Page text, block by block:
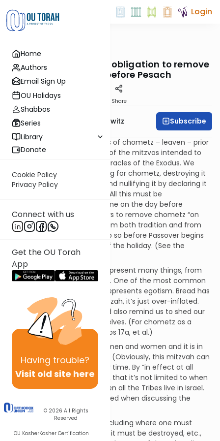
Home
Authors
Email Sign Up
OU Holidays
Shabbos
Series
Library
Donate
Cookie Policy
Privacy Policy
Connect with us
Get the OU Torah
App
Having trouble?
Visit old site here
© 2026 All Rights
Reserved
OU KosherKosher Certification
Login
Mitzvot OUTorah
9. A Clean Sweep: The obligation to remove
all chometz before Pesach
Share
Rabbi Jack Abramowitz Subscribe
The obligation to rid ourselves of chometz – leaven – prior
to Passover is a continuation of the mitzvos intended to
focus our attention on the miracles of the Exodus. We
fulfill this mitzvah by searching for chometz, destroying it
(typically through burning), and nullifying it by declaring it
ownerless and like dust to us. All this must be
accomplished by a certain time on the day before
Passover. The text literally says to remove chometz “on
the first day,” but we know from both tradition and from
context that this means to do so before Passover begins
rather than on the first day of the holiday. (See the
discussion in Pesachim 5a.)
Symbolically, chometz can represent many things, from
idolatry to our evil inclinations. One of the most common
metaphors is that chometz represents egotism. Bread has
no more substance than matzah, it’s just over-inflated.
Getting rid of chometz should also remind us to shed our
over-inflated images of ourselves. (For chometz as a
metaphor, see Talmud Brachos 17a, et al.)
This mitzvah applies to both men and women and it is in
effect in all times and places. (Obviously, this mitzvah can
only be fulfilled at a particular time. By “in effect at all
times,” it means, for example, that it’s not limited to when
the Temple is standing or when all the Tribes live in Israel.
It’s a standard terminology used when discussing the
applicability of mitzvos.)
The details of this mitzvah, including where one must
search for chometz, by when it must be destroyed, etc.,